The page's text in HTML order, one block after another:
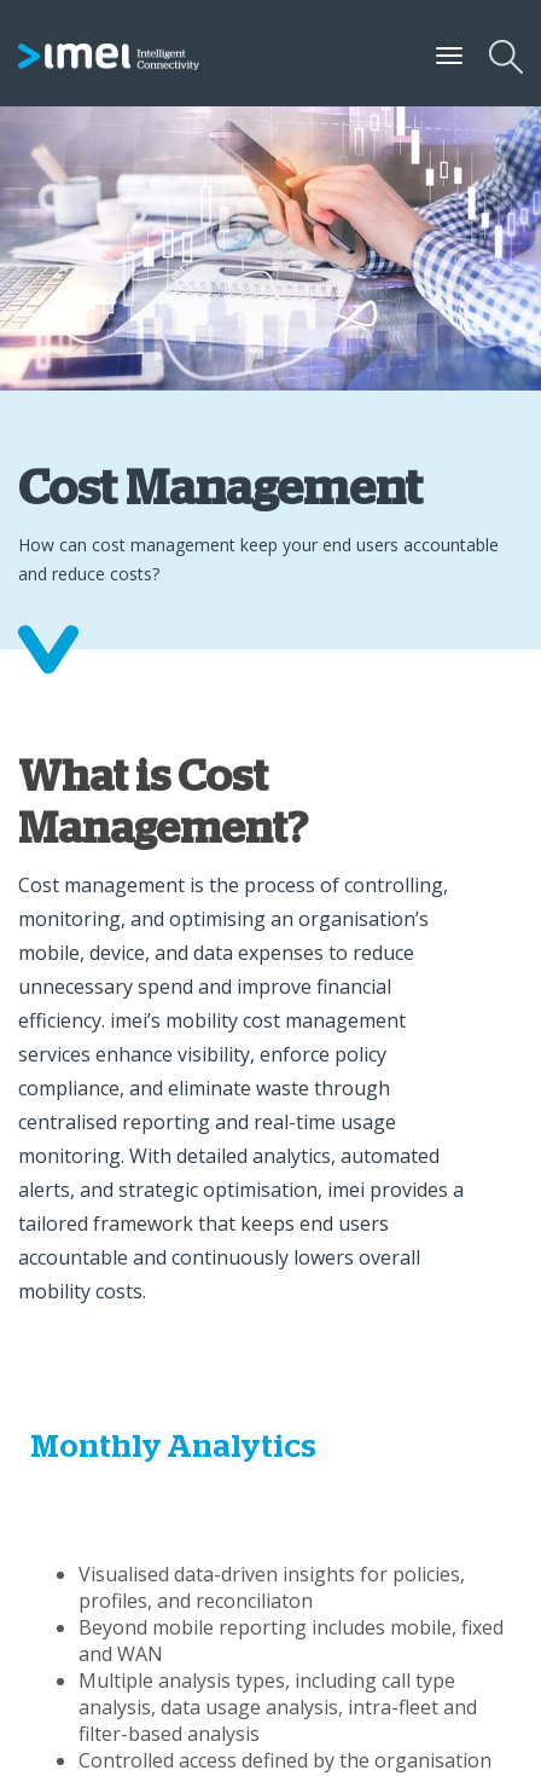
Cost Management
How can cost management keep your end users accountable
and reduce costs?
What is Cost
Management?
Cost management is the process of controlling,
monitoring, and optimising an organisation’s
mobile, device, and data expenses to reduce
unnecessary spend and improve financial
efficiency. imei’s mobility cost management
services enhance visibility, enforce policy
compliance, and eliminate waste through
centralised reporting and real-time usage
monitoring. With detailed analytics, automated
alerts, and strategic optimisation, imei provides a
tailored framework that keeps end users
accountable and continuously lowers overall
mobility costs.
Monthly Analytics
Visualised data-driven insights for policies,
profiles, and reconciliaton
Beyond mobile reporting includes mobile, fixed
and WAN
Multiple analysis types, including call type
analysis, data usage analysis, intra-fleet and
filter-based analysis
Controlled access defined by the organisation